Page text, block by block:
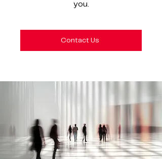
you.
Contact Us